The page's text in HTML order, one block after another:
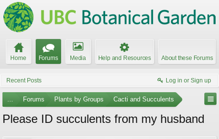
Home Forums Media Help and Resources About these Forums
Recent Posts Log in or Sign up
... Forums Plants by Groups Cacti and Succulents
Please ID succulents from my husband